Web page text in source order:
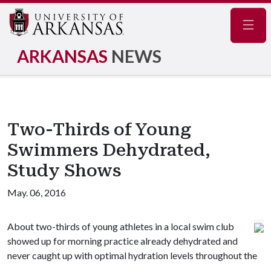
ARKANSAS NEWS
Two-Thirds of Young
Swimmers Dehydrated,
Study Shows
May. 06, 2016
About two-thirds of young athletes in a local swim club
showed up for morning practice already dehydrated and
never caught up with optimal hydration levels throughout the